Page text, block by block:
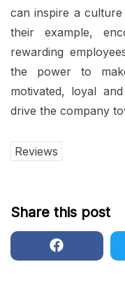
can inspire a
their example,
rewarding
the power to
motivated, loyal
drive the company
Reviews
Share this post